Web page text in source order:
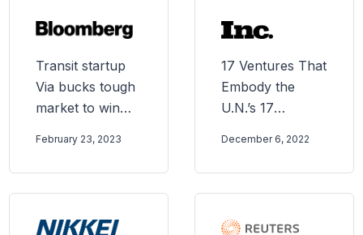
Transit startup
Via bucks tough
market to win
February 23, 2023
17 Ventures That
Embody the
U.N.’s 17
December 6, 2022